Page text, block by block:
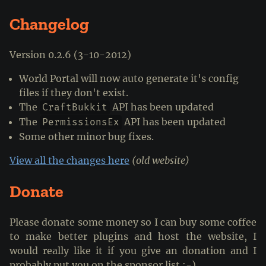
Changelog
Version 0.2.6 (3-10-2012)
World Portal will now auto generate it's config
files if they don't exist.
The CraftBukkit API has been updated
The
PermissionsEx API has been updated
Some other minor bug fixes.
View all the changes here (old website)
Donate
Please donate some money so I can buy some coffee
to make better plugins and host the website, I
would really like it if you give an donation and I